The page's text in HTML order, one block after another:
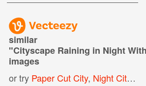
similar
"Cityscape Raining in Night
images
or try Paper Cut City, Night City Background